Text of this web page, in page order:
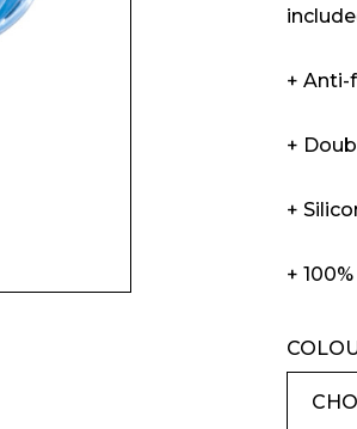
Enquiry
Phone Number*
+ Anti-
+
+
+